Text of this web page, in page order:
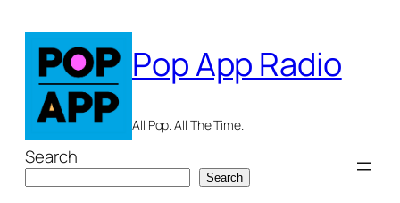
content
Pop App Radio
All Pop. All The Time.
Search
Search